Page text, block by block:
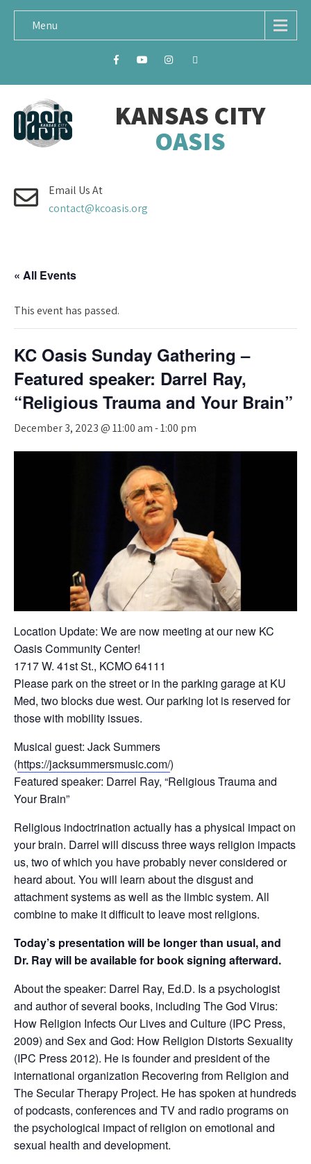
Menu
KANSAS CITY
OASIS
Email Us At
contact@kcoasis.org
« All Events
This event has passed.
KC Oasis Sunday Gathering –
Featured speaker: Darrel Ray,
“Religious Trauma and Your Brain”
December 3, 2023 @ 11:00 am-1:00 pm
Location Update: We are now meeting at our new KC
Oasis Community Center!
1717 W. 41st St., KCMO 64111
Please park on the street or in the parking garage at KU
Med, two blocks due west. Our parking lot is reserved for
those with mobility issues.
Musical guest: Jack Summers
(https://jacksummersmusic.com/)
Featured speaker: Darrel Ray, “Religious Trauma and
Your Brain”
Religious indoctrination actually has a physical impact on
your brain. Darrel will discuss three ways religion impacts
us, two of which you have probably never considered or
heard about. You will learn about the disgust and
attachment systems as well as the limbic system. All
combine to make it difficult to leave most religions.
Today’s presentation will be longer than usual, and
Dr. Ray will be available for book signing afterward.
About the speaker: Darrel Ray, Ed.D. Is a psychologist
and author of several books, including The God Virus:
How Religion Infects Our Lives and Culture (IPC Press,
2009) and Sex and God: How Religion Distorts Sexuality
(IPC Press 2012). He is founder and president of the
international organization Recovering from Religion and
The Secular Therapy Project. He has spoken at hundreds
of podcasts, conferences and TV and radio programs on
the psychological impact of religion on emotional and
sexual health and development.